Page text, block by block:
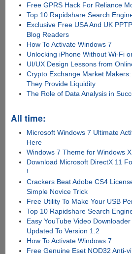
Free GPRS Hack For Reliance
Top 10 Rapidshare Search
Exclusive Free USA And UK
Blog Readers
How To Activate Windows 7
Unlocking iPhone Without Wi-Fi
UI/UX Design Lessons from
Crypto Exchange Market
They Provide Liquidity
The Role of Data Analysis in
All time:
Microsoft Windows 7 Ultimate
Here
Windows 7 Theme for Windows
Download Microsoft DirectX 11
!
Crackers Beat Adobe CS4
Simple Novice Trick
Free Utility To Make Your USB
Top 10 Rapidshare Search
Easy YouTube Video
Updated To Version 1.2
How To Activate Windows 7
Free Genuine Eset NOD32 Anti-